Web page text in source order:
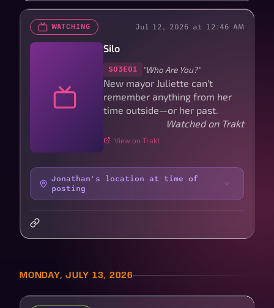
WATCHING Jul 12, 2026 at 12:46 AM
Silo
S03E01 "Who Are You?"
New mayor Juliette can't
remember anything from her
time outside—or her past.
Watched on Trakt
View on Trakt
Jonathan's location at time of
posting
MONDAY, JULY 13, 2026